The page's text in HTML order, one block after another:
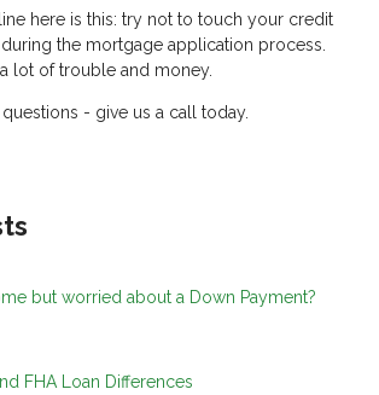
here is this: try not to touch your credit
the mortgage application process.
lot of trouble and money.
questions - give us a call today.
but worried about a Down Payment?
FHA Loan Differences